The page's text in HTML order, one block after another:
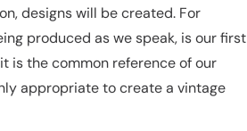
designs will be created. For
produced as we speak, is our first
is the common reference of our
appropriate to create a vintage